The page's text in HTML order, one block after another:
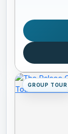
GROUP TOUR